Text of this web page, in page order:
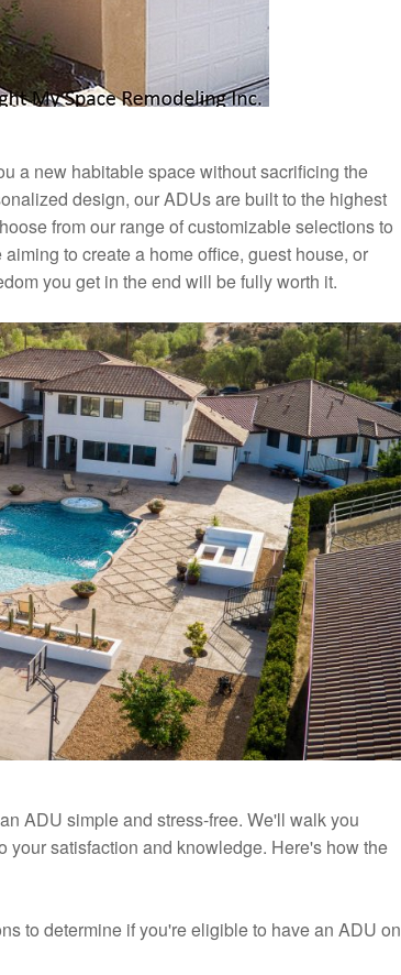
a new habitable space without sacrificing the
design, our ADUs are built to the highest
from our range of customizable selections to
to create a home office, guest house, or
you get in the end will be fully worth it.
ADU simple and stress-free. We'll walk you
your satisfaction and knowledge. Here's how the
to determine if you're eligible to have an ADU on